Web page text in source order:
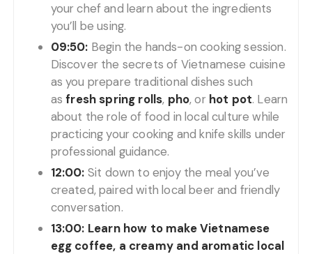
your chef and learn about the ingredients
you’ll be using.
09:50: Begin the hands-on cooking session.
Discover the secrets of Vietnamese cuisine
as you prepare traditional dishes such
asfresh spring rolls, pho, or hot pot. Learn
about the role of food in local culture while
practicing your cooking and knife skills under
professional guidance.
12:00: Sit down to enjoy the meal you’ve
created, paired with local beer and friendly
conversation.
13:00: Learn how to make Vietnamese
egg coffee, a creamy and aromatic local